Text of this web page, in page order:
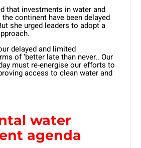
that investments in water and
continent have been delayed
she urged leaders to adopt a
delayed and limited
of ‘better late than never.. Our
must re-energise our efforts to
access to clean water and
water
agenda